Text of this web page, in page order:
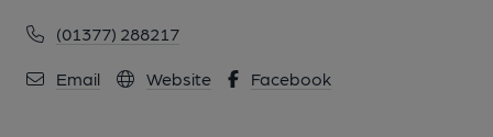
(01377) 288217
Email Website Facebook